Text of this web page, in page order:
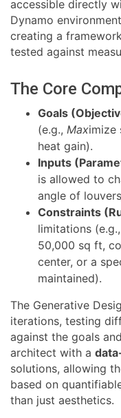
accessible directly
Dynamo
creating a
tested against
The Core
Goals
(e.g., Maximize
heat gain).
Inputs
is allowed to
angle of
Constraints
limitations
50,000 sq ft,
center, or a
maintained).
The Generative
iterations, testing
against the goals
architect with a
solutions, allowing
based on
than just aesthetics.